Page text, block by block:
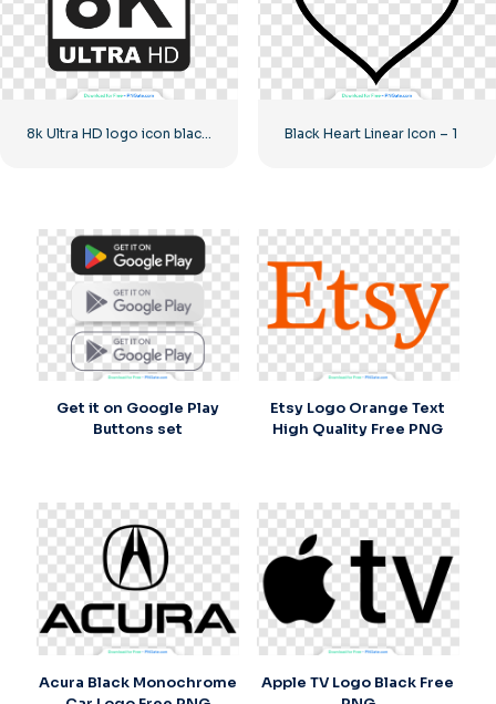
Black Heart Linear Icon – 1
Get it on Google Play
Buttons set
Etsy Logo Orange Text
High Quality Free PNG
Acura Black Monochrome
Apple TV Logo Black Free